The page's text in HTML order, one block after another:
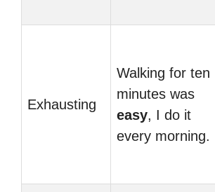
Exhausting
Walking for ten
minutes was
easy, I do it
every morning.